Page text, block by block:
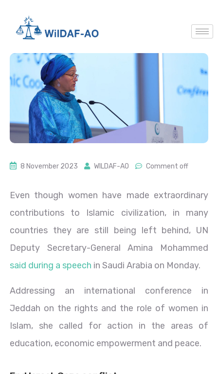
8 November 2023 WILDAF-AO Comment off
Even though women have made extraordinary
contributions to Islamic civilization, in many
countries they are still being left behind, UN
Deputy Secretary-General Amina Mohammed
said during a speech in Saudi Arabia on Monday.
Addressing an international conference in
Jeddah on the rights and the role of women in
Islam, she called for action in the areas of
education, economic empowerment and peace.